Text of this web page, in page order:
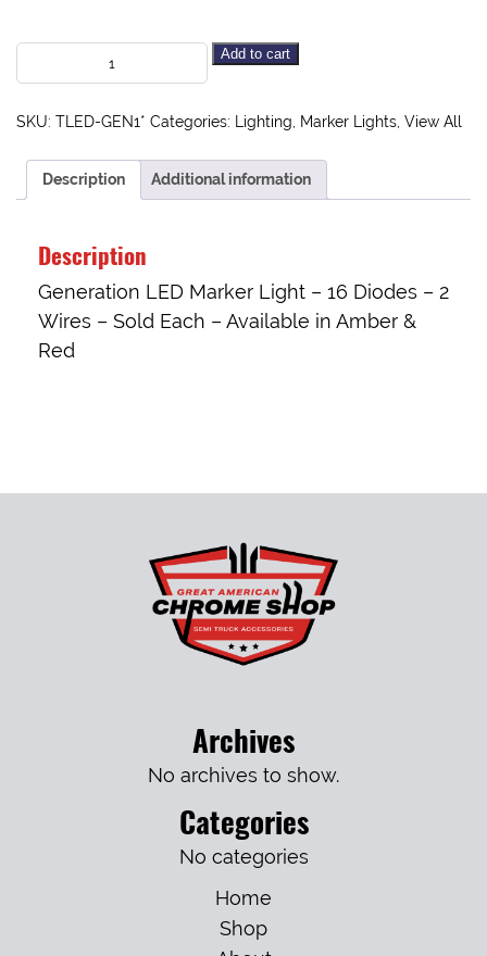
Add to cart
SKU: TLED-GEN1* Categories: Lighting Marker Lights View All
Description Additional information
Description
Generation LED Marker Light – 16 Diodes – 2
Wires – Sold Each – Available in Amber &
Red
Archives
No archives to show.
Categories
No categories
Home
Shop